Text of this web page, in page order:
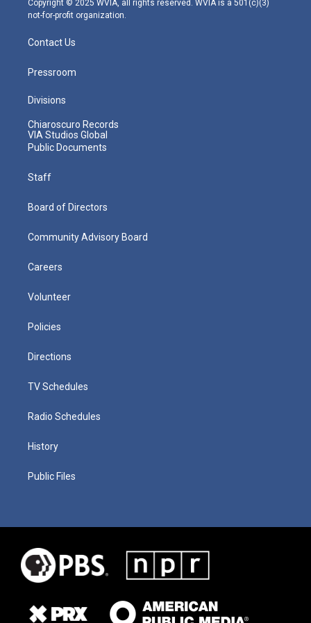
Copyright © 2025 WVIA, all rights reserved. WVIA is a 501(c)(3)
not-for-profit organization.
Contact Us
Pressroom
Divisions
Chiaroscuro Records
VIA Studios Global
Public Documents
Staff
Board of Directors
Community Advisory Board
Careers
Volunteer
Policies
Directions
TV Schedules
Radio Schedules
History
Public Files